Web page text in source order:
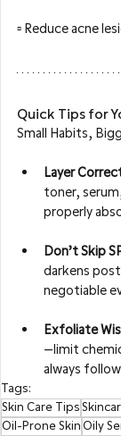
▫️ Reduce acne
Quick Tips for
Small Habits,
Layer
toner,
properly
Don’t Skip
darkens
negotiable
Exfoliate
—limit
always
Tags:
Skin Care Tips
Oil-Prone SkinOily